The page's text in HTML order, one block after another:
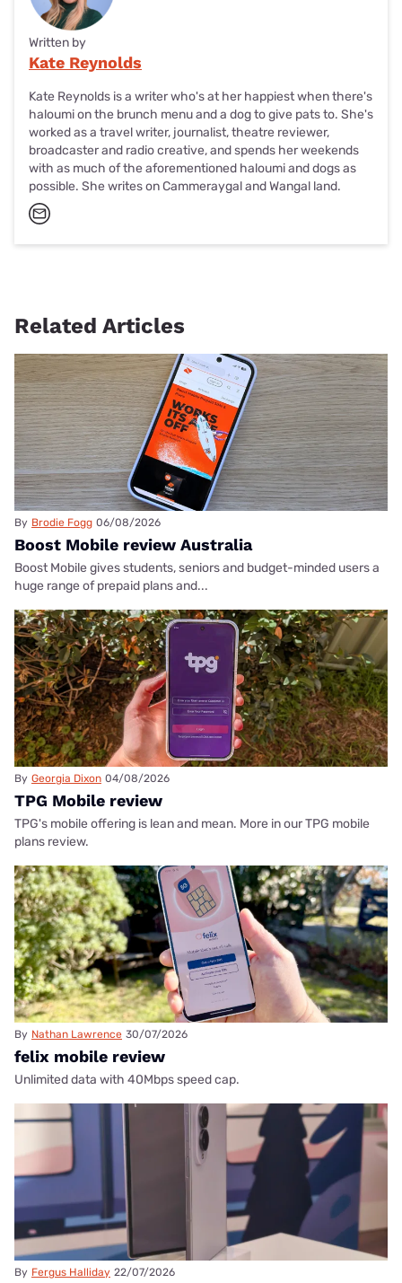
Written by
Kate Reynolds
Kate Reynolds is a writer who's at her happiest when there's
haloumi on the brunch menu and a dog to give pats to. She's
worked as a travel writer, journalist, theatre reviewer,
broadcaster and radio creative, and spends her weekends
with as much of the aforementioned haloumi and dogs as
possible. She writes on Cammeraygal and Wangal land.
Related Articles
By Brodie Fogg 06/08/2026
Boost Mobile review Australia
Boost Mobile gives students, seniors and budget-minded users a
huge range of prepaid plans and...
By Georgia Dixon 04/08/2026
TPG Mobile review
TPG's mobile offering is lean and mean. More in our TPG mobile
plans review.
By Nathan Lawrence 30/07/2026
felix mobile review
Unlimited data with 40Mbps speed cap.
By Fergus Halliday 22/07/2026